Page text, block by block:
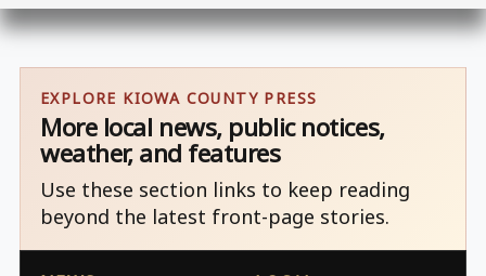
EXPLORE KIOWA COUNTY PRESS
More local news, public notices,
weather, and features
Use these section links to keep reading
beyond the latest front-page stories.